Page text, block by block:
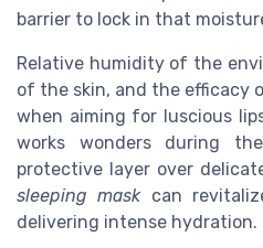
barrier to lock in that
Relative humidity of the
of the skin, and the efficacy
when aiming for luscious
works wonders during
protective layer over
sleeping maskcan
delivering intense hydration.